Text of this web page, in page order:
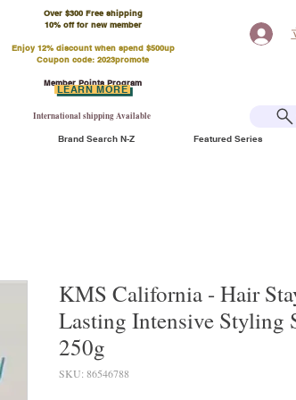
Over $300 Free shipping
​10% off for new member
Enjoy 12% discount when spend $500up
Coupon code: 2023promote
Member Points Program
International shipping Available
LEARN MORE
Brand Search N-Z Featured Series
KMS California - Hair
Lasting Intensive Styling
250g
SKU: 86546788